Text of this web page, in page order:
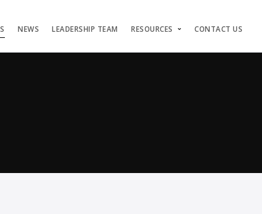
NEWS LEADERSHIP TEAM RESOURCES CONTACT US